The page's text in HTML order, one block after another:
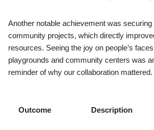
Another notable achievement was securing
community projects, which directly
resources. Seeing the joy on people’s
playgrounds and community centers was
reminder of why our collaboration mattered.
Outcome Description